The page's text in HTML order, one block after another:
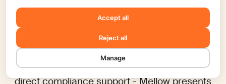
operations, Mellow offers a more
streamlined, cost-effective, and transparent
approach that is especially well-suited for
businesses that rely heavily on a global
contractor workforce. By focusing on core
pain points - like pricing transparency and
direct compliance support - Mellow presents
Accept all
Reject all
Manage